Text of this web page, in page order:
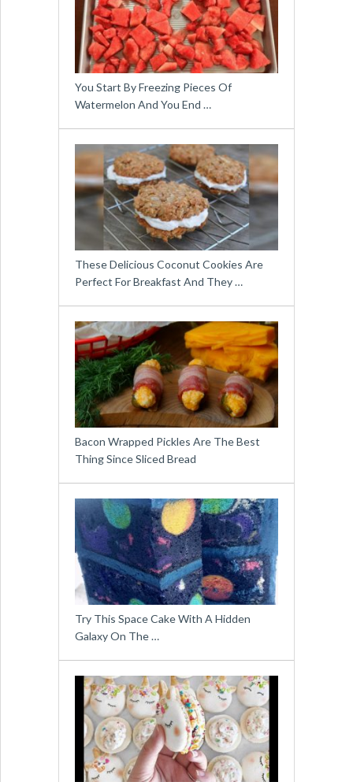
You Start By Freezing Pieces Of
Watermelon And You End …
These Delicious Coconut Cookies Are
Perfect For Breakfast And They …
Bacon Wrapped Pickles Are The Best
Thing Since Sliced Bread
Try This Space Cake With A Hidden
Galaxy On The …